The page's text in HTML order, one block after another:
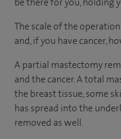
The scale of the
and, if you have cancer,
A partial mastectomy
and the cancer. A total
the breast tissue, some
has spread into the
removed as well.